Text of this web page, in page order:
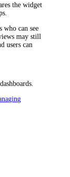
the widget
who can see
may still
users can